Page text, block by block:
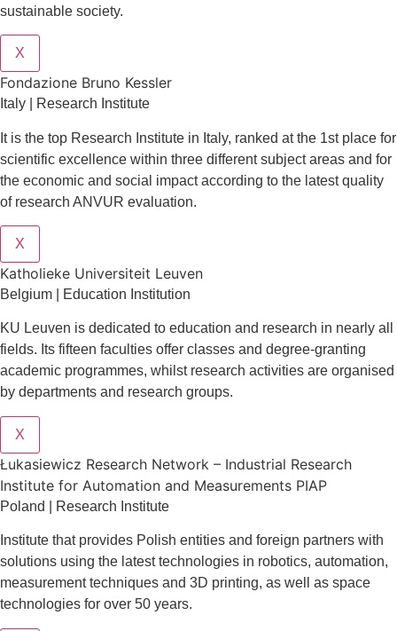
sustainable society.
X
Fondazione Bruno Kessler
Italy | Research Institute
It is the top Research Institute in Italy, ranked at the 1st place for
scientific excellence within three different subject areas and for
the economic and social impact according to the latest quality
of research ANVUR evaluation.
X
Katholieke Universiteit Leuven
Belgium | Education Institution
KU Leuven is dedicated to education and research in nearly all
fields. Its fifteen faculties offer classes and degree-granting
academic programmes, whilst research activities are organised
by departments and research groups.
X
Łukasiewicz Research Network – Industrial Research
Institute for Automation and Measurements PIAP
Poland | Research Institute
Institute that provides Polish entities and foreign partners with
solutions using the latest technologies in robotics, automation,
measurement techniques and 3D printing, as well as space
technologies for over 50 years.